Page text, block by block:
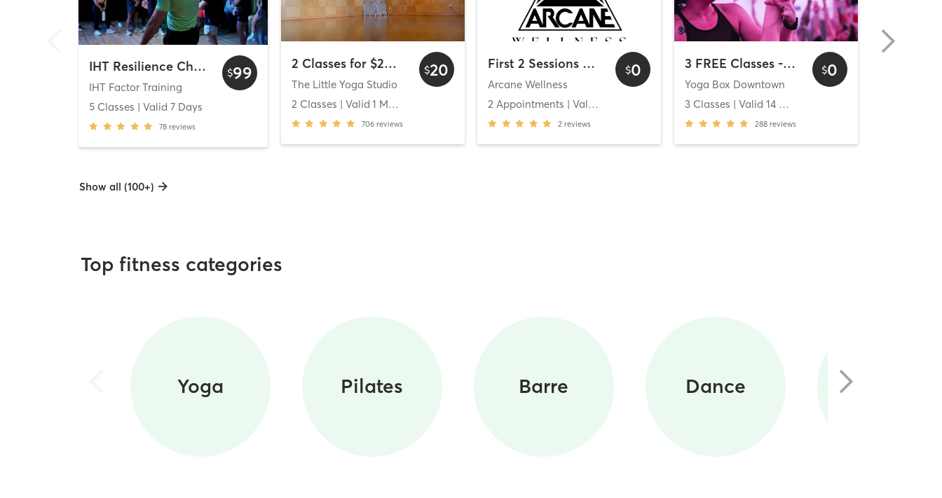
IHT Resilience Challenge
IHT Factor Training
5 Classes | Valid 7 Days
78 reviews
$99 2 Classes for $20 - Wyndham Bayside
The Little Yoga Studio
2 Classes | Valid 1 Months
706 reviews
$20 First 2 Sessions Free
Arcane Wellness
2 Appointments | Valid
2 reviews
$0 3 FREE Classes - Downtown
Yoga Box Downtown
3 Classes | Valid 14 Days
288 reviews
$0
Show all (100+)
Top fitness categories
Yoga Pilates Barre Dance